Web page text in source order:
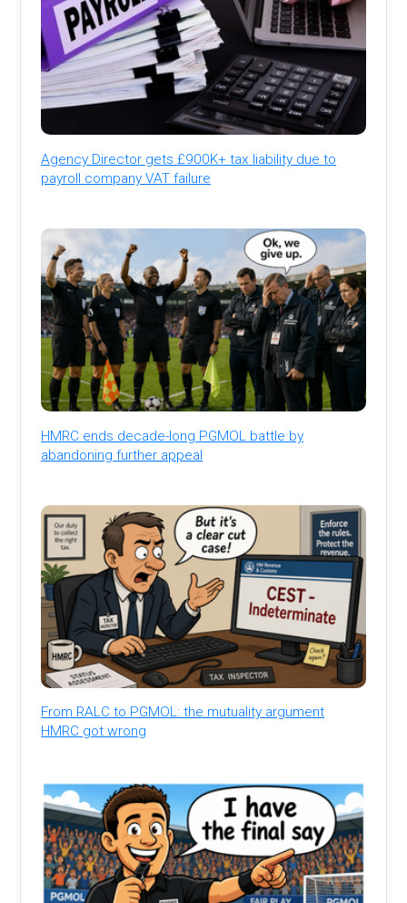
Agency Director gets £900K+ tax liability due to
payroll company VAT failure
HMRC ends decade-long PGMOL battle by
abandoning further appeal
From RALC to PGMOL: the mutuality argument
HMRC got wrong